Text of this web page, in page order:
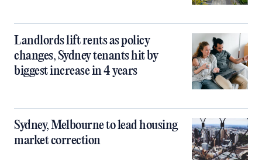
Landlords lift rents as policy
changes, Sydney tenants hit by
biggest increase in 4 years
Sydney, Melbourne to lead housing
market correction